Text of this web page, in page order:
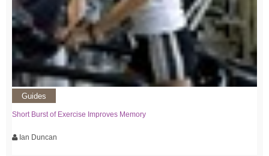
Guides
Short Burst of Exercise Improves Memory
Ian Duncan